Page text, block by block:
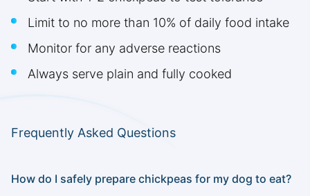
Limit to no more than 10% of daily food intake
Monitor for any adverse reactions
Always serve plain and fully cooked
Frequently Asked Questions
How do I safely prepare chickpeas for my dog to eat?